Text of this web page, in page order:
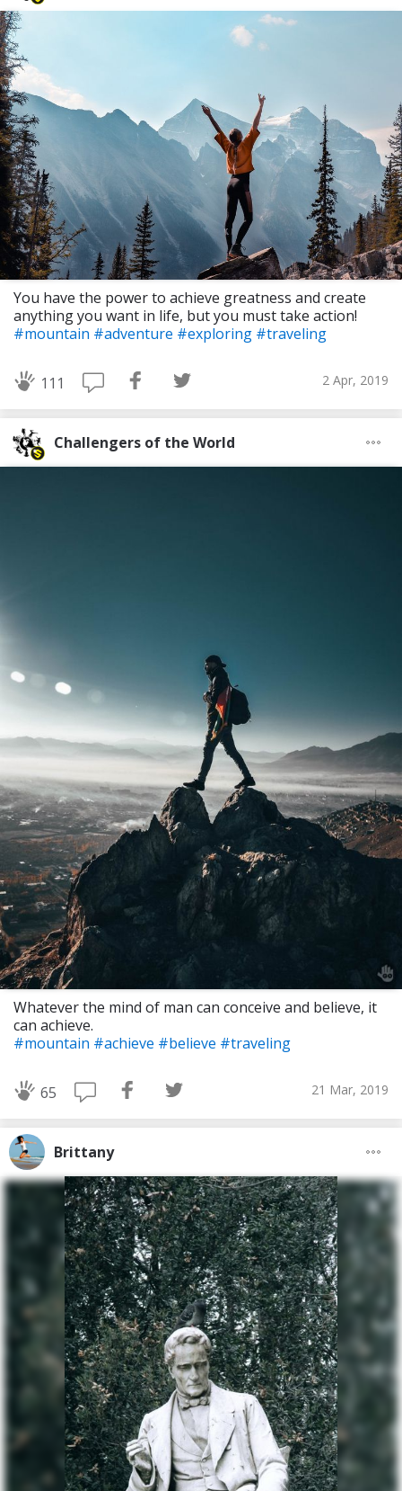
You have the power to achieve greatness and create
anything you want in life, but you must take action!
#mountain #adventure #exploring #traveling
111 2 Apr, 2019
Challengers of the World
Whatever the mind of man can conceive and believe, it
can achieve.
#mountain #achieve #believe #traveling
65 21 Mar, 2019
Brittany